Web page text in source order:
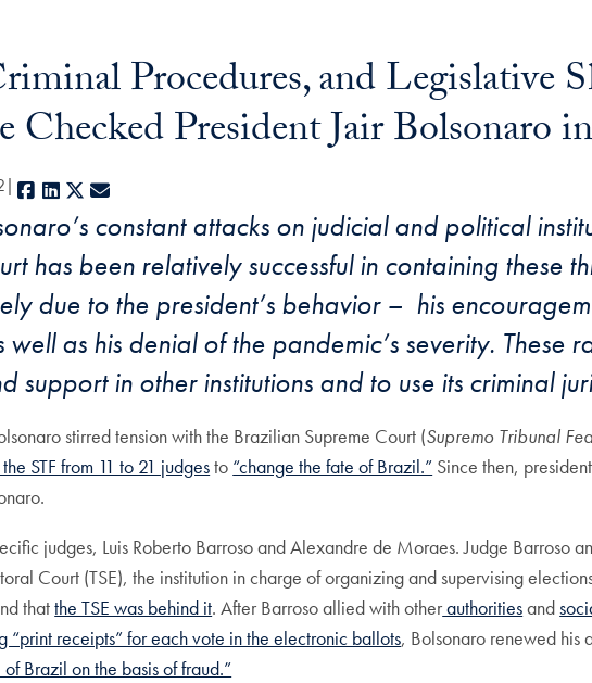
Procedures, and Legislative
Checked President Jair Bolsonaro
Facebook
LinkedIn
X
constant attacks on judicial and political
has been relatively successful in containing these
due to the president’s behavior – his
as his denial of the pandemic’s severity. These
support in other institutions and to use its criminal
stirred tension with the Brazilian Supreme Court (Supremo Tribunal
STF from 11 to 21 judgesto “change the fate of Brazil.” Since then,
judges, Luis Roberto Barroso and Alexandre de Moraes. Judge Barroso
Court (TSE), the institution in charge of organizing and supervising
thatthe TSE was behind it. After Barroso allied with otherauthoritiesand
“print receipts” for each vote in the electronic ballots, Bolsonaro renewed his
Brazil on the basis of fraud.”